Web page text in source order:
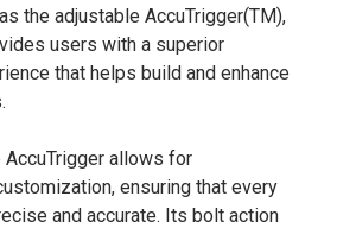
the adjustable AccuTrigger(TM),
users with a superior
that helps build and enhance
AccuTrigger allows for
ensuring that every
and accurate. Its bolt action